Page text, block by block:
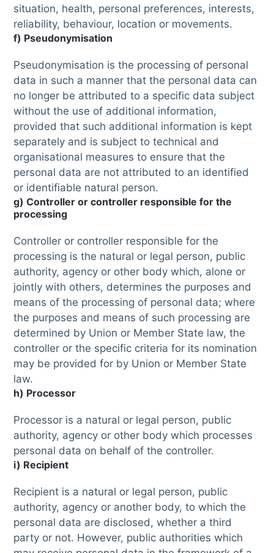
situation, health, personal preferences, interests,
reliability, behaviour, location or movements.
f) Pseudonymisation
Pseudonymisation is the processing of personal
data in such a manner that the personal data can
no longer be attributed to a specific data subject
without the use of additional information,
provided that such additional information is kept
separately and is subject to technical and
organisational measures to ensure that the
personal data are not attributed to an identified
or identifiable natural person.
g) Controller or controller responsible for the
processing
Controller or controller responsible for the
processing is the natural or legal person, public
authority, agency or other body which, alone or
jointly with others, determines the purposes and
means of the processing of personal data; where
the purposes and means of such processing are
determined by Union or Member State law, the
controller or the specific criteria for its nomination
may be provided for by Union or Member State
law.
h) Processor
Processor is a natural or legal person, public
authority, agency or other body which processes
personal data on behalf of the controller.
i) Recipient
Recipient is a natural or legal person, public
authority, agency or another body, to which the
personal data are disclosed, whether a third
party or not. However, public authorities which